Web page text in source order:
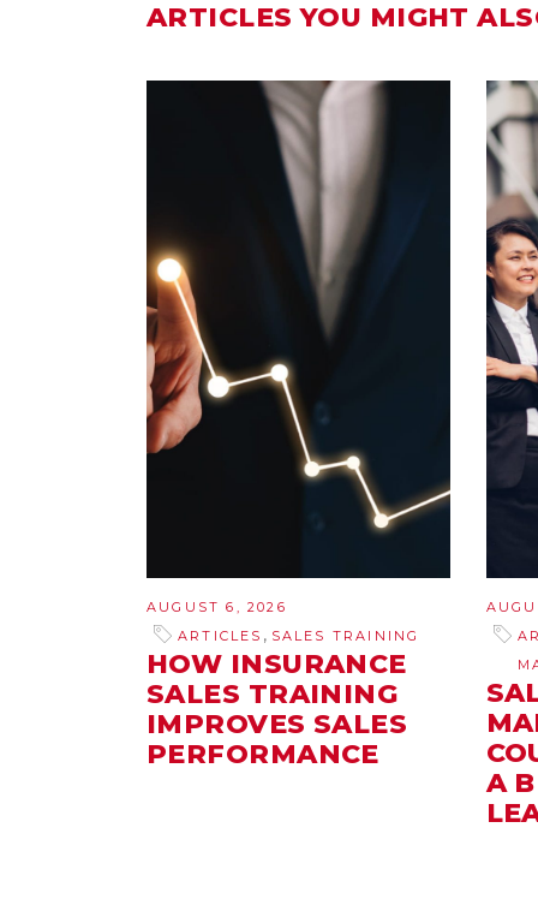
ARTICLES YOU MIGHT
AUGUST 6, 2026
ARTICLES , SALES TRAINING
HOW INSURANCE
SALES TRAINING
IMPROVES SALES
PERFORMANCE
A